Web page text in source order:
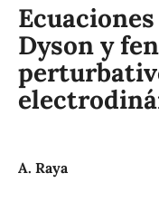
Dyson y
A. Raya